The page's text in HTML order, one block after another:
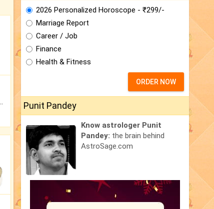
2026 Personalized Horoscope - ₹299/-
Marriage Report
Career / Job
Finance
Health & Fitness
ORDER NOW
Punit Pandey
Know astrologer Punit
Pandey: the brain behind
AstroSage.com